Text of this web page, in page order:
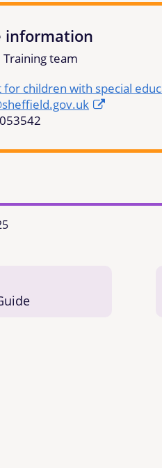
information
team
for children with special